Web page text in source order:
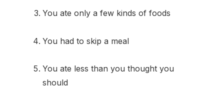
You ate only a few kinds of foods
You had to skip a meal
You ate less than you thought you
should